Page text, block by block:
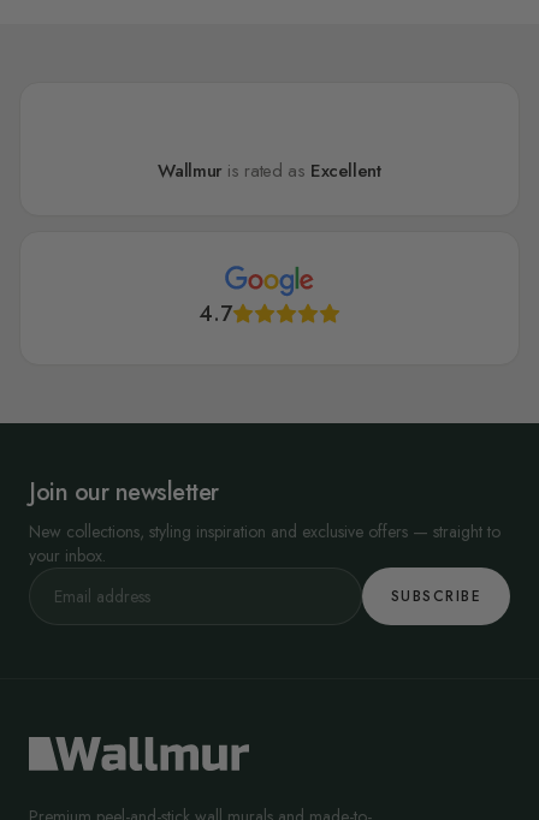
Wallmur is rated as Excellent
4.7
Join our newsletter
New collections, styling inspiration and exclusive offers — straight to
your inbox.
SUBSCRIBE